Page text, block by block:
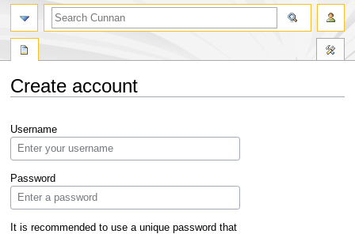
Create account
to
navigation
to
search
Username
Password
It is recommended to use a unique password that